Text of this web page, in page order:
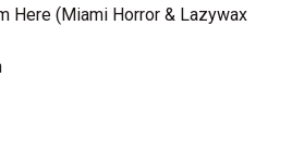
Here (Miami Horror & Lazywax